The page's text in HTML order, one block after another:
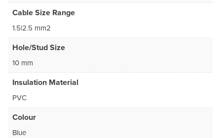
Cable Size Range
1.5|2.5 mm2
Hole/Stud Size
10 mm
Insulation Material
PVC
Colour
Blue